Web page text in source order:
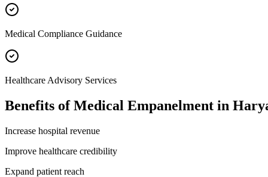
Medical Compliance Guidance
Healthcare Advisory Services
Benefits ofMedical Empanelment in
Increase hospital revenue
Improve healthcare credibility
Expand patient reach